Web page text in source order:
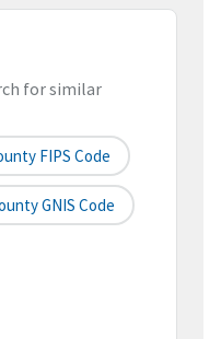
for similar
FIPS Code
GNIS Code